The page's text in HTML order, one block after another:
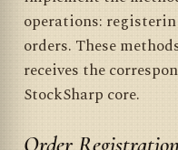
operations:
orders. These
receives the
StockSharp core.